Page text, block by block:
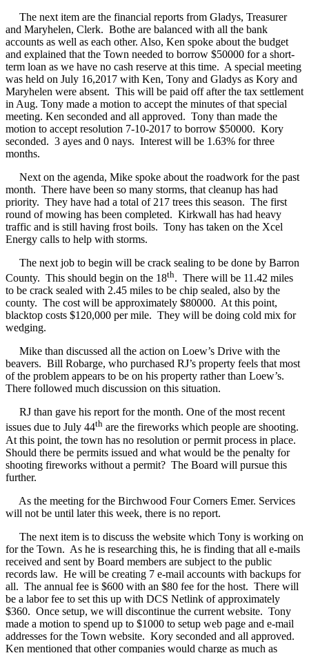
The next item are the financial reports from Gladys, Treasurer
and Maryhelen, Clerk. Bothe are balanced with all the bank
accounts as well as each other. Also, Ken spoke about the budget
and explained that the Town needed to borrow $50000 for a short-
term loan as we have no cash reserve at this time. A special meeting
was held on July 16,2017 with Ken, Tony and Gladys as Kory and
Maryhelen were absent. This will be paid off after the tax settlement
in Aug. Tony made a motion to accept the minutes of that special
meeting. Ken seconded and all approved. Tony than made the
motion to accept resolution 7-10-2017 to borrow $50000. Kory
seconded. 3 ayes and 0 nays. Interest will be 1.63% for three
months.
Next on the agenda, Mike spoke about the roadwork for the past
month. There have been so many storms, that cleanup has had
priority. They have had a total of 217 trees this season. The first
round of mowing has been completed. Kirkwall has had heavy
traffic and is still having frost boils. Tony has taken on the Xcel
Energy calls to help with storms.
The next job to begin will be crack sealing to be done by Barron
County. This should begin on the 18th. There will be 11.42 miles
to be crack sealed with 2.45 miles to be chip sealed, also by the
county. The cost will be approximately $80000. At this point,
blacktop costs $120,000 per mile. They will be doing cold mix for
wedging.
Mike than discussed all the action on Loew’s Drive with the
beavers. Bill Robarge, who purchased RJ’s property feels that most
of the problem appears to be on his property rather than Loew’s.
There followed much discussion on this situation.
RJ than gave his report for the month. One of the most recent
issues due to July 44th are the fireworks which people are shooting.
At this point, the town has no resolution or permit process in place.
Should there be permits issued and what would be the penalty for
shooting fireworks without a permit? The Board will pursue this
further.
As the meeting for the Birchwood Four Corners Emer. Services
will not be until later this week, there is no report.
The next item is to discuss the website which Tony is working on
for the Town. As he is researching this, he is finding that all e-mails
received and sent by Board members are subject to the public
records law. He will be creating 7 e-mail accounts with backups for
all. The annual fee is $600 with an $80 fee for the host. There will
be a labor fee to set this up with DCS Netlink of approximately
$360. Once setup, we will discontinue the current website. Tony
made a motion to spend up to $1000 to setup web page and e-mail
addresses for the Town website. Kory seconded and all approved.
Ken mentioned that other companies would charge as much as